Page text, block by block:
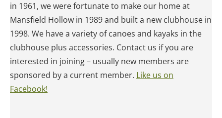
in 1961, we were fortunate to make our home at
Mansfield Hollow in 1989 and built a new clubhouse in
1998. We have a variety of canoes and kayaks in the
clubhouse plus accessories. Contact us if you are
interested in joining – usually new members are
sponsored by a current member. Like us on
Facebook!